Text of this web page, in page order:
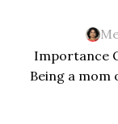
Importance
Being a mom